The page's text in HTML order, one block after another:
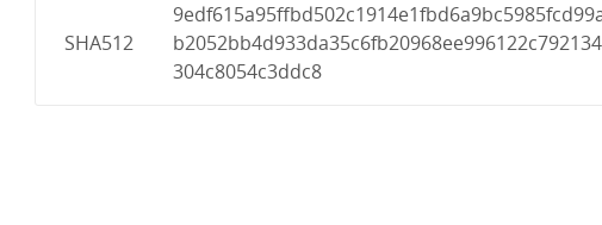
SHA512
304c8054c3ddc8